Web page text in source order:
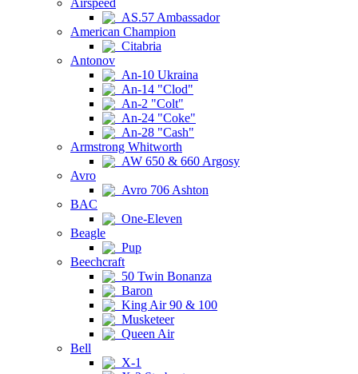
Airspeed
AS.57 Ambassador
American Champion
Citabria
Antonov
An-10 Ukraina
An-14 "Clod"
An-2 "Colt"
An-24 "Coke"
An-28 "Cash"
Armstrong Whitworth
AW 650 & 660 Argosy
Avro
Avro 706 Ashton
BAC
One-Eleven
Beagle
Pup
Beechcraft
50 Twin Bonanza
Baron
King Air 90 & 100
Musketeer
Queen Air
Bell
X-1